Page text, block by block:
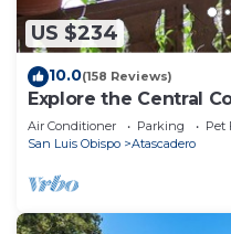
US $234
10.0(158 Reviews)
Explore the Central
Guest House
Air Conditioner Parking
Pet
San Luis Obispo
Atascadero